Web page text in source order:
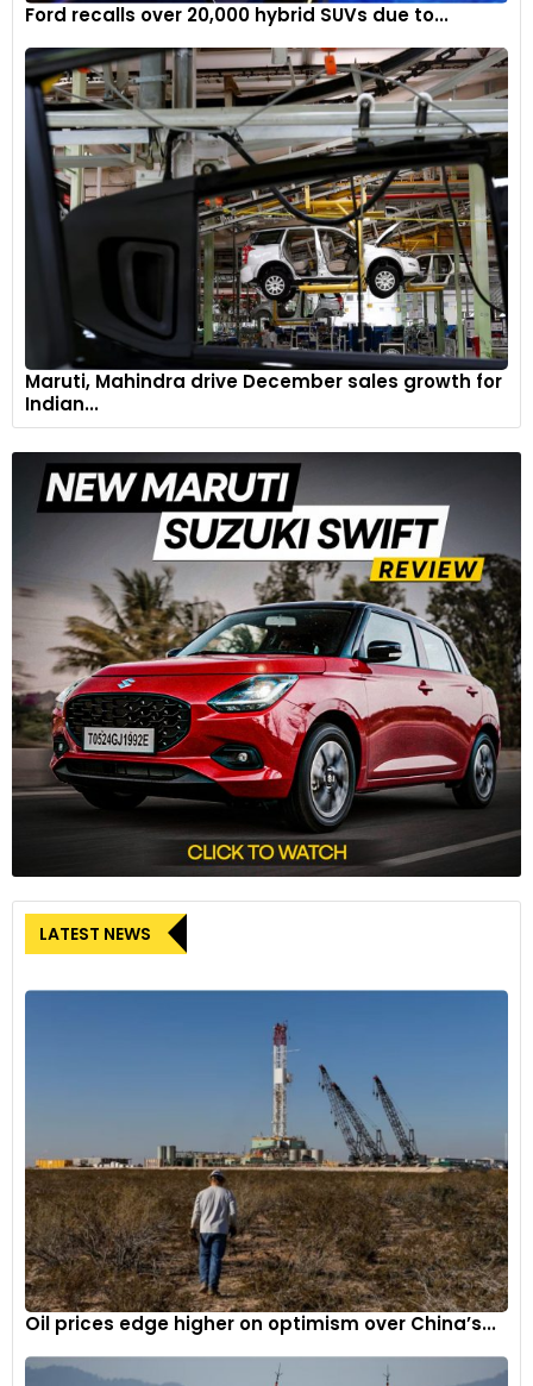
Ford recalls over 20,000 hybrid SUVs due to...
Maruti, Mahindra drive December sales growth for
Indian...
LATEST NEWS
Oil prices edge higher on optimism over China’s...